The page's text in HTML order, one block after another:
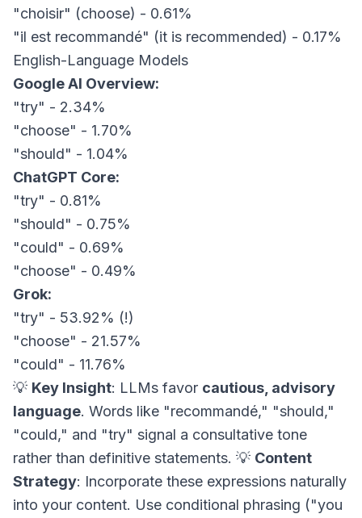
"choisir" (choose) - 0.61%
"il est recommandé" (it is recommended) - 0.17%
English-Language Models
Google AI Overview:
"try" - 2.34%
"choose" - 1.70%
"should" - 1.04%
ChatGPT Core:
"try" - 0.81%
"should" - 0.75%
"could" - 0.69%
"choose" - 0.49%
Grok:
"try" - 53.92% (!)
"choose" - 21.57%
"could" - 11.76%
💡 Key Insight: LLMs favor cautious, advisory
language. Words like "recommandé," "should,"
"could," and "try" signal a consultative tone
rather than definitive statements. 💡 Content
Strategy: Incorporate these expressions naturally
into your content. Use conditional phrasing ("you